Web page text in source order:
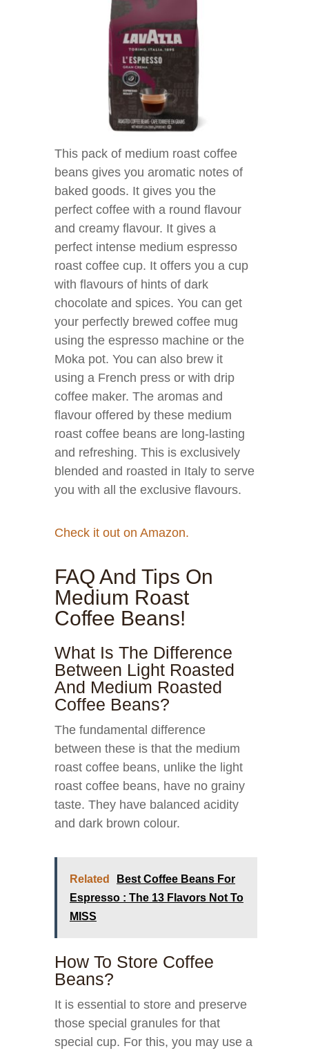
This pack of medium roast coffee
beans gives you aromatic notes of
baked goods. It gives you the
perfect coffee with a round flavour
and creamy flavour. It gives a
perfect intense medium espresso
roast coffee cup. It offers you a cup
with flavours of hints of dark
chocolate and spices. You can get
your perfectly brewed coffee mug
using the espresso machine or the
Moka pot. You can also brew it
using a French press or with drip
coffee maker. The aromas and
flavour offered by these medium
roast coffee beans are long-lasting
and refreshing. This is exclusively
blended and roasted in Italy to serve
you with all the exclusive flavours.
Check it out on Amazon.
FAQ And Tips On
Medium Roast
Coffee Beans!
What Is The Difference
Between Light Roasted
And Medium Roasted
Coffee Beans?
The fundamental difference
between these is that the medium
roast coffee beans, unlike the light
roast coffee beans, have no grainy
taste. They have balanced acidity
and dark brown colour.
Related
Best Coffee Beans For
Espresso : The 13 Flavors Not To
MISS
How To Store Coffee
Beans?
It is essential to store and preserve
those special granules for that
special cup. For this, you may use a